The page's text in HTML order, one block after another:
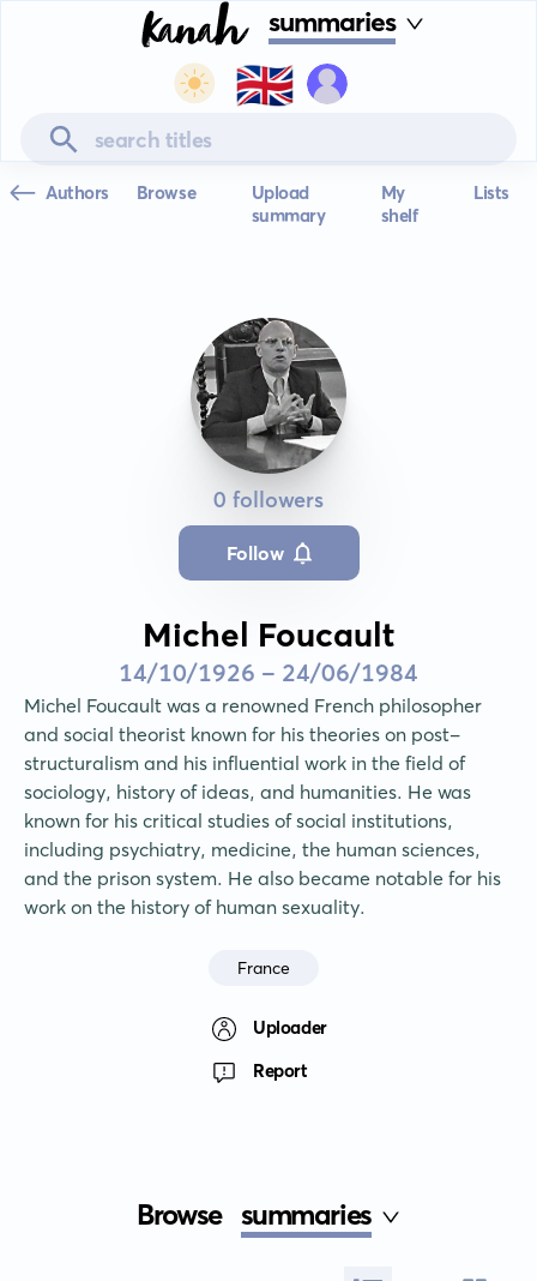
summaries
🇬🇧
Authors Browse
Upload
summary
My
shelf
Lists
0 followers
Follow
Michel Foucault
14/10/1926 - 24/06/1984
Michel Foucault was a renowned French philosopher
and social theorist known for his theories on post-
structuralism and his influential work in the field of
sociology, history of ideas, and humanities. He was
known for his critical studies of social institutions,
including psychiatry, medicine, the human sciences,
and the prison system. He also became notable for his
work on the history of human sexuality.
France
Uploader
Report
Browse summaries